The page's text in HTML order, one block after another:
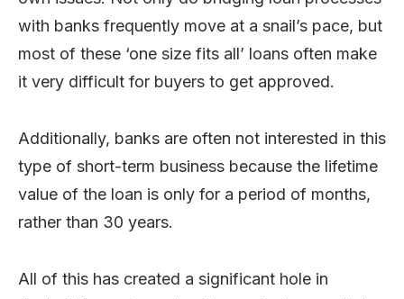
with banks frequently move at a snail’s pace, but
most of these ‘one size fits all’ loans often make
it very difficult for buyers to get approved.
Additionally, banks are often not interested in this
type of short-term business because the lifetime
value of the loan is only for a period of months,
rather than 30 years.
All of this has created a significant hole in